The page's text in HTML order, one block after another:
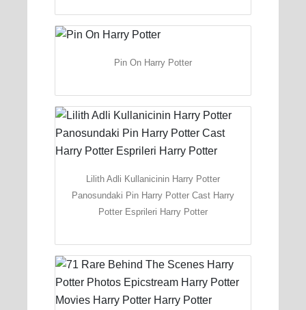
Pin On Harry Potter
Lilith Adli Kullanicinin Harry Potter
Panosundaki Pin Harry Potter Cast Harry
Potter Esprileri Harry Potter